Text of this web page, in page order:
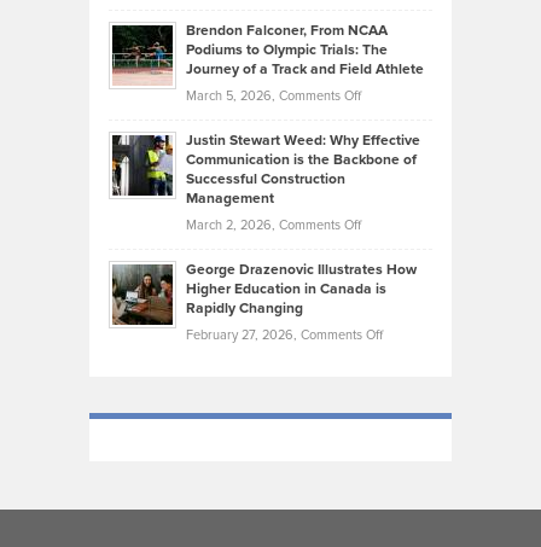
Today’s
Music
Genres
Took
that
Create
Momentum
Ruby
on
Law
York
Unique
—
Brendon Falconer, From NCAA
Podiums to Olympic Trials: The
Journey of a Track and Field Athlete
March 5, 2026, Comments Offon
Falconer,
From
Olympic
Trials:
Journey
Justin Stewart Weed: Why Effective
Communication is the Backbone of
Successful Construction
Management
March 2, 2026, Comments Offon
Stewart
Weed:
Effective
the
Construction
George Drazenovic Illustrates How
Higher Education in Canada is
Rapidly Changing
February 27, 2026, Comments Offon